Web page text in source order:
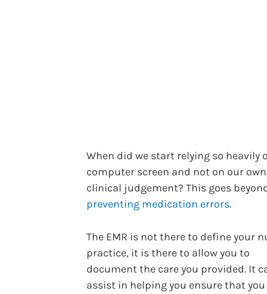
When did we start relying so heavily
computer screen and not on our own
clinical judgement? This goes
preventing medication errors.
The EMR is not there to define your
practice, it is there to allow you to
document the care you provided. It
assist in helping you ensure that you